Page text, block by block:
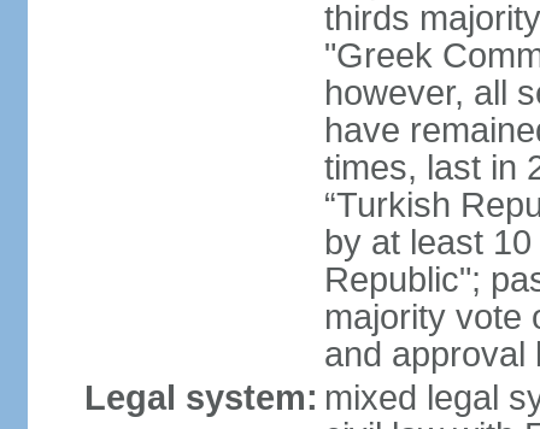
thirds
"Greek
however, all
have
times, last in
“Turkish
by at least
Republic";
majority vote
and approval
Legal system: mixed legal